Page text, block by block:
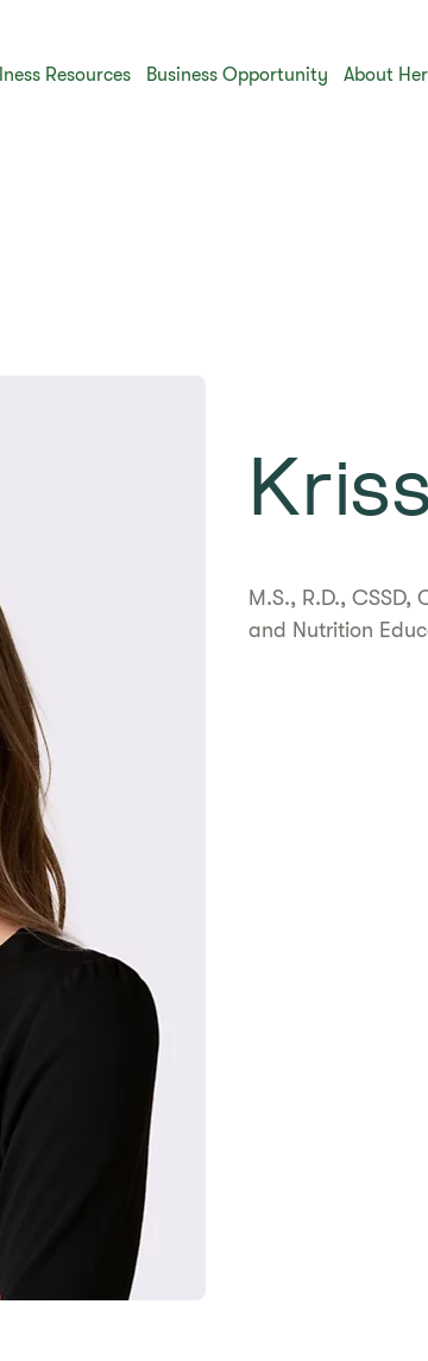
Resources Business Opportunity About
M.S., R.D., CSSD,
and Nutrition